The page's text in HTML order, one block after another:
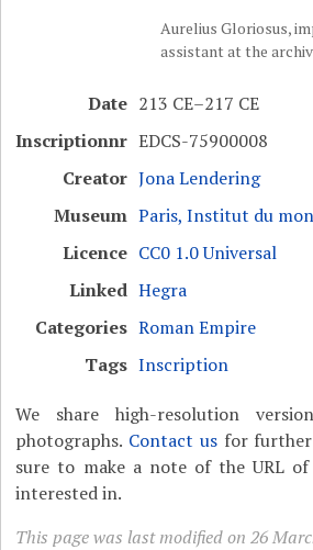
Aurelius Gloriosus,
assistant at the
Date 213 CE–217 CE
Inscriptionnr EDCS-75900008
Creator Jona Lendering
Museum Paris, Institut du
Licence CC0 1.0 Universal
Linked Hegra
Categories Roman Empire
Tags Inscription
We share high-resolution
photographs. Contact usfor further
sure to make a note of the URL
interested in.
This page was last modified on 26